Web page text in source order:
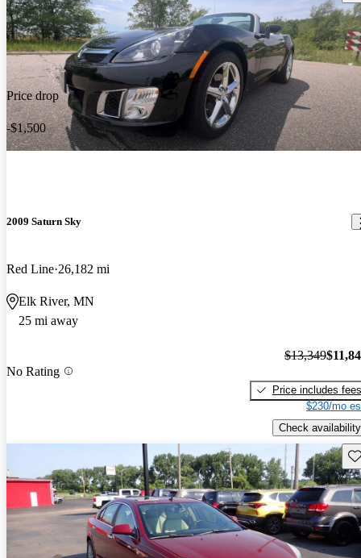
Price drop
-$1,500
2009 Saturn Sky
Red Line 26,182 mi
Elk River, MN
25 mi away
No Rating
$13,349
Price includes fees
$230/mo
Check availability